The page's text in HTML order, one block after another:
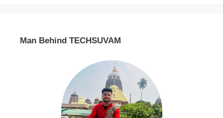
Man Behind TECHSUVAM